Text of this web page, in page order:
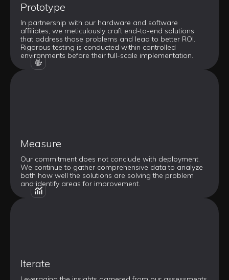
Prototype
In partnership with our hardware and software
affiliates, we meticulously craft end-to-end solutions
that address those problems and lead to better ROI.
Rigorous testing is conducted within controlled
environments before their full-scale implementation.
Measure
Our commitment does not conclude with deployment.
We continue to gather comprehensive data to analyze
both how well the solutions are solving the problem
and identify areas for improvement.
Iterate